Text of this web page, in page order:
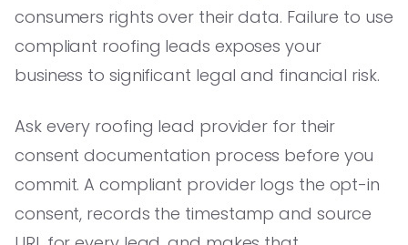
consumers rights over their data. Failure to use
compliant roofing leads exposes your
business to significant legal and financial risk.
Ask every roofing lead provider for their
consent documentation process before you
commit. A compliant provider logs the opt-in
consent, records the timestamp and source